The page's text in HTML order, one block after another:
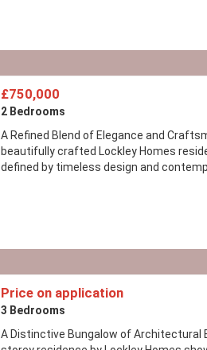
£750,000
2 Bedrooms
A Refined Blend of Elegance and
beautifully crafted Lockley Homes
defined by timeless design and
Price on application
3 Bedrooms
A Distinctive Bungalow of Architectural